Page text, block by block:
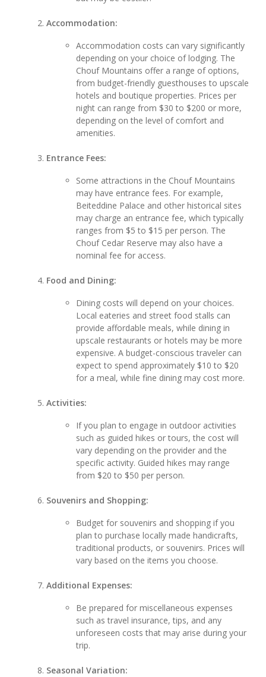
Accommodation:
Accommodation costs can vary significantly
depending on your choice of lodging. The
Chouf Mountains offer a range of options,
from budget-friendly guesthouses to upscale
hotels and boutique properties. Prices per
night can range from $30 to $200 or more,
depending on the level of comfort and
amenities.
Entrance Fees:
Some attractions in the Chouf Mountains
may have entrance fees. For example,
Beiteddine Palace and other historical sites
may charge an entrance fee, which typically
ranges from $5 to $15 per person. The
Chouf Cedar Reserve may also have a
nominal fee for access.
Food and Dining:
Dining costs will depend on your choices.
Local eateries and street food stalls can
provide affordable meals, while dining in
upscale restaurants or hotels may be more
expensive. A budget-conscious traveler can
expect to spend approximately $10 to $20
for a meal, while fine dining may cost more.
Activities:
If you plan to engage in outdoor activities
such as guided hikes or tours, the cost will
vary depending on the provider and the
specific activity. Guided hikes may range
from $20 to $50 per person.
Souvenirs and Shopping:
Budget for souvenirs and shopping if you
plan to purchase locally made handicrafts,
traditional products, or souvenirs. Prices will
vary based on the items you choose.
Additional Expenses:
Be prepared for miscellaneous expenses
such as travel insurance, tips, and any
unforeseen costs that may arise during your
trip.
Seasonal Variation: